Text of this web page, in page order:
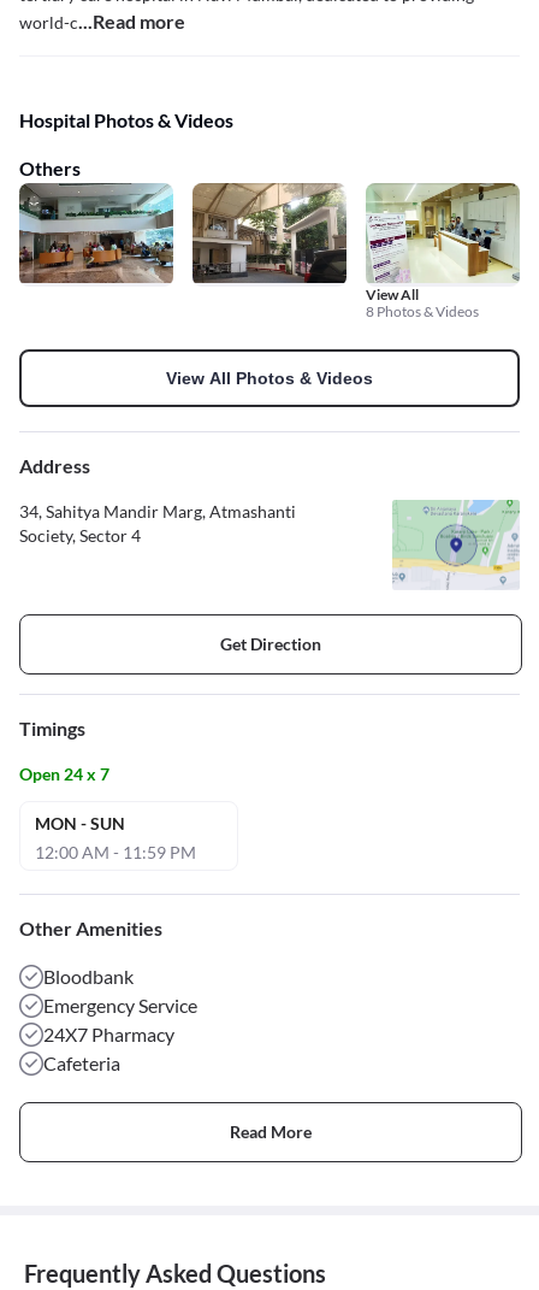
world-c...Read more
Hospital Photos & Videos
Others
View All
8 Photos & Videos
View All Photos & Videos
Address
34, Sahitya Mandir Marg, Atmashanti
Society, Sector 4
Get Direction
Timings
Open 24 x 7
MON - SUN
12:00 AM - 11:59 PM
Other Amenities
Bloodbank
Emergency Service
24X7 Pharmacy
Cafeteria
Read More
Frequently Asked Questions